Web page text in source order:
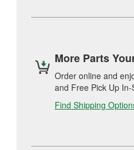
More Parts
Order online and
and Free Pick Up In-
Find Shipping